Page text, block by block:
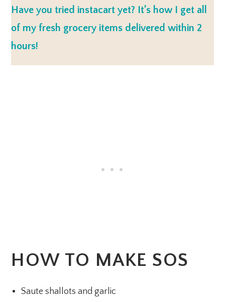
Have you tried instacart yet? It’s how I get all
of my fresh grocery items delivered within 2
hours!
HOW TO MAKE SOS
Saute shallots and garlic